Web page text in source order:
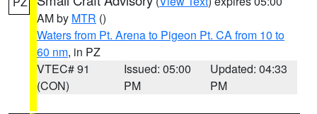
AM by MTR ()
Waters from Pt. Arena to Pigeon Pt. CA from 10 to
60 nm, in PZ
VTEC# 91
(CON)
Issued: 05:00
PM
Updated: 04:33
PM